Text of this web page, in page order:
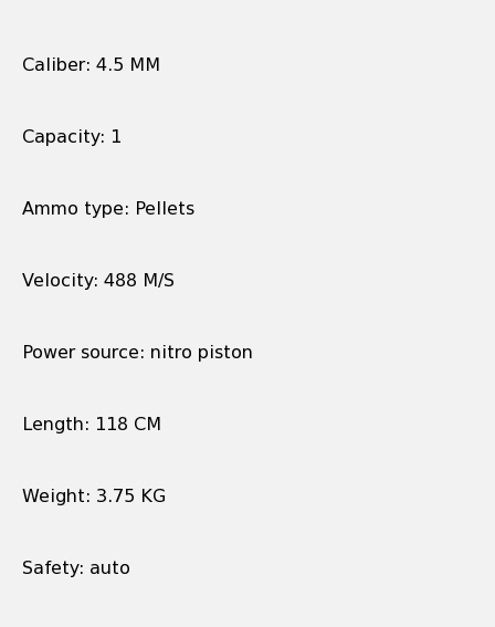
Caliber: 4.5 MM
Capacity: 1
Ammo type: Pellets
Velocity: 488 M/S
Power source: nitro piston
Length: 118 CM
Weight: 3.75 KG
Safety: auto